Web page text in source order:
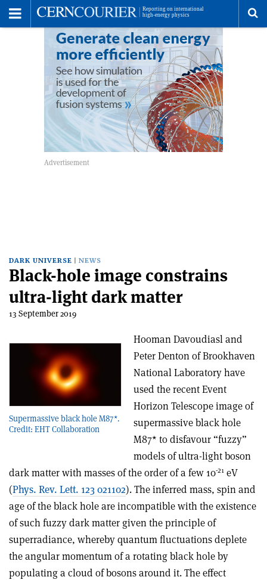
DARK UNIVERSE NEWS
Black-hole image constrains
ultra-light dark matter
13 September 2019
Supermassive black hole M87*.
Credit: EHT Collaboration
Hooman Davoudiasl and
Peter Denton of Brookhaven
National Laboratory have
used the recent Event
Horizon Telescope image of
supermassive black hole
M87* to disfavour “fuzzy”
models of ultra-light boson
dark matter with masses of the order of a few 10-21 eV
(Phys. Rev. Lett. 123 021102). The inferred mass, spin and
age of the black hole are incompatible with the existence
of such fuzzy dark matter given the principle of
superradiance, whereby quantum fluctuations deplete
the angular momentum of a rotating black hole by
populating a cloud of bosons around it. The effect